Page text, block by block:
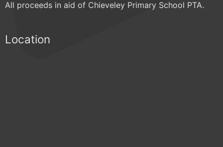
All proceeds in aid of Chieveley Primary School PTA.
Location